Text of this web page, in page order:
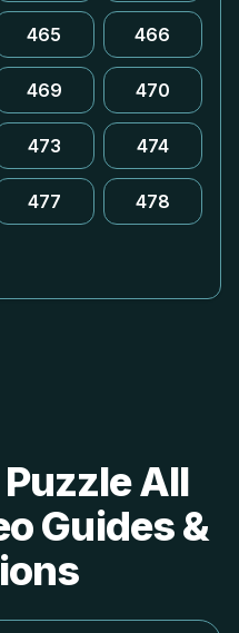
465 466
469 470
473 474
477 478
All
Guides &